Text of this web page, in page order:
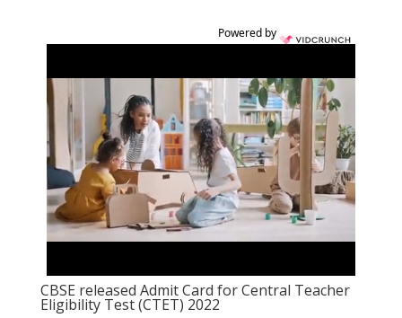
Powered by
CBSE released Admit Card for Central Teacher
Eligibility Test (CTET) 2022